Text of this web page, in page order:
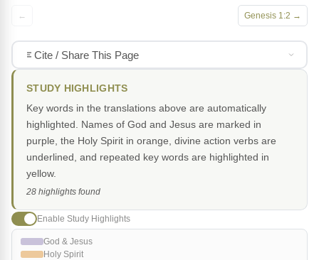
← Genesis 1:2 →
Cite / Share This Page
STUDY HIGHLIGHTS
Key words in the translations above are automatically
highlighted. Names of God and Jesus are marked in
purple, the Holy Spirit in orange, divine action verbs are
underlined, and repeated key words are highlighted in
yellow.
28 highlights found
Enable Study Highlights
God & Jesus
Holy Spirit